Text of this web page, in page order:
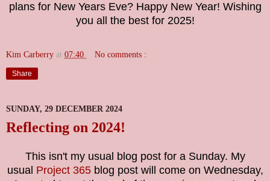
plans for New Years Eve? Happy New Year! Wishing
you all the best for 2025!
Kim Carberry at 07:40 No comments :
Share
SUNDAY, 29 DECEMBER 2024
Reflecting on 2024!
This isn't my usual blog post for a Sunday. My
usual Project 365blog post will come on Wednesday,